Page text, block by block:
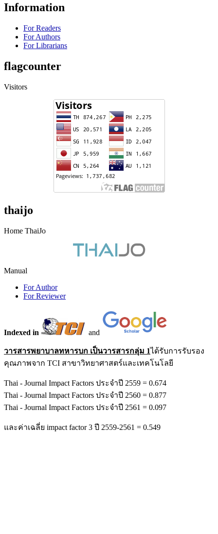
Information
For Readers
For Authors
For Librarians
flagcounter
Visitors
thaijo
Home ThaiJo
Manual
For Author
For Reviewer
Indexed in and
วารสารพยาบาลทหารบก เป็นวารสารกลุ่ม 1ได้รับการรับรอง
คุณภาพจาก TCI สาขาวิทยาศาสตร์และเทคโนโลยี
Thai - Journal Impact Factors ประจำปี 2559 = 0.674
Thai - Journal Impact Factors ประจำปี 2560 = 0.877
Thai - Journal Impact Factors ประจำปี 2561 = 0.097
และค่าเฉลี่ย impact factor 3 ปี 2559-2561 = 0.549